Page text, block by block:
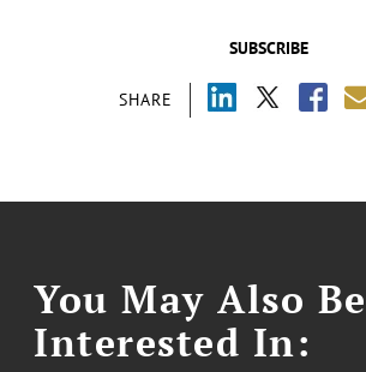
SUBSCRIBE
SHARE
You May Also Be
Interested In: